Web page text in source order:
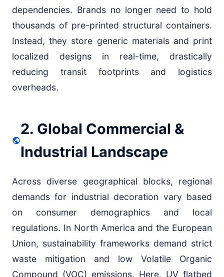
dependencies. Brands no longer need to hold
thousands of pre-printed structural containers.
Instead, they store generic materials and print
localized designs in real-time, drastically
reducing transit footprints and logistics
overheads.
2. Global Commercial &
Industrial Landscape
Across diverse geographical blocks, regional
demands for industrial decoration vary based
on consumer demographics and local
regulations. In North America and the European
Union, sustainability frameworks demand strict
waste mitigation and low Volatile Organic
Compound (VOC) emissions. Here, UV flatbed